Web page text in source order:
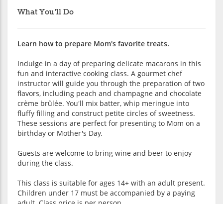
What You'll Do
Learn how to prepare Mom's favorite treats.
Indulge in a day of preparing delicate macarons in this
fun and interactive cooking class. A gourmet chef
instructor will guide you through the preparation of two
flavors, including peach and champagne and chocolate
crème brûlée. You'll mix batter, whip meringue into
fluffy filling and construct petite circles of sweetness.
These sessions are perfect for presenting to Mom on a
birthday or Mother's Day.
Guests are welcome to bring wine and beer to enjoy
during the class.
This class is suitable for ages 14+ with an adult present.
Children under 17 must be accompanied by a paying